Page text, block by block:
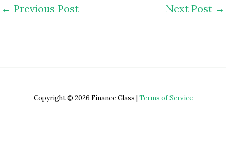
← Previous Post Next Post →
Copyright © 2026 Finance Glass | Terms of Service